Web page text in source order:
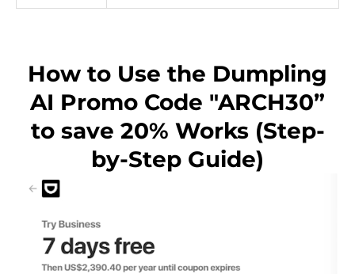
How to Use the Dumpling
AI Promo Code "ARCH30”
to save 20% Works (Step-
by-Step Guide)